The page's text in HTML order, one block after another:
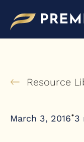
content
Resource
March 3, 2016•3